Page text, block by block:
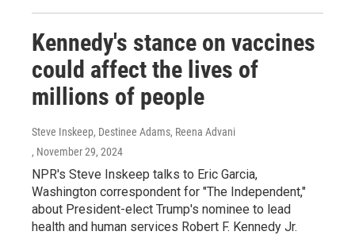
Kennedy's stance on vaccines
could affect the lives of
millions of people
Steve Inskeep, Destinee Adams, Reena Advani
, November 29, 2024
NPR's Steve Inskeep talks to Eric Garcia,
Washington correspondent for "The Independent,"
about President-elect Trump's nominee to lead
health and human services Robert F. Kennedy Jr.